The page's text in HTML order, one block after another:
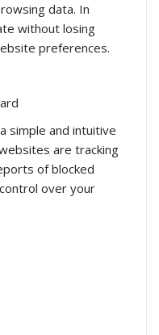
data. In
without losing
preferences.
simple and intuitive
are tracking
of blocked
over your